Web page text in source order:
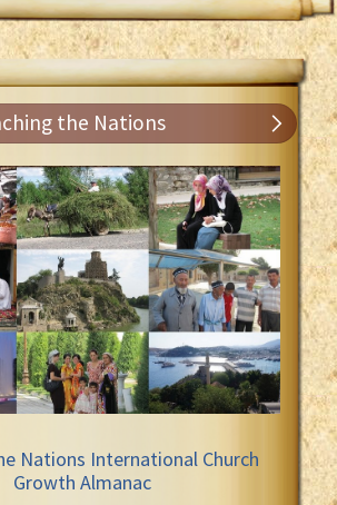
the Nations
Nations International Church
Growth Almanac